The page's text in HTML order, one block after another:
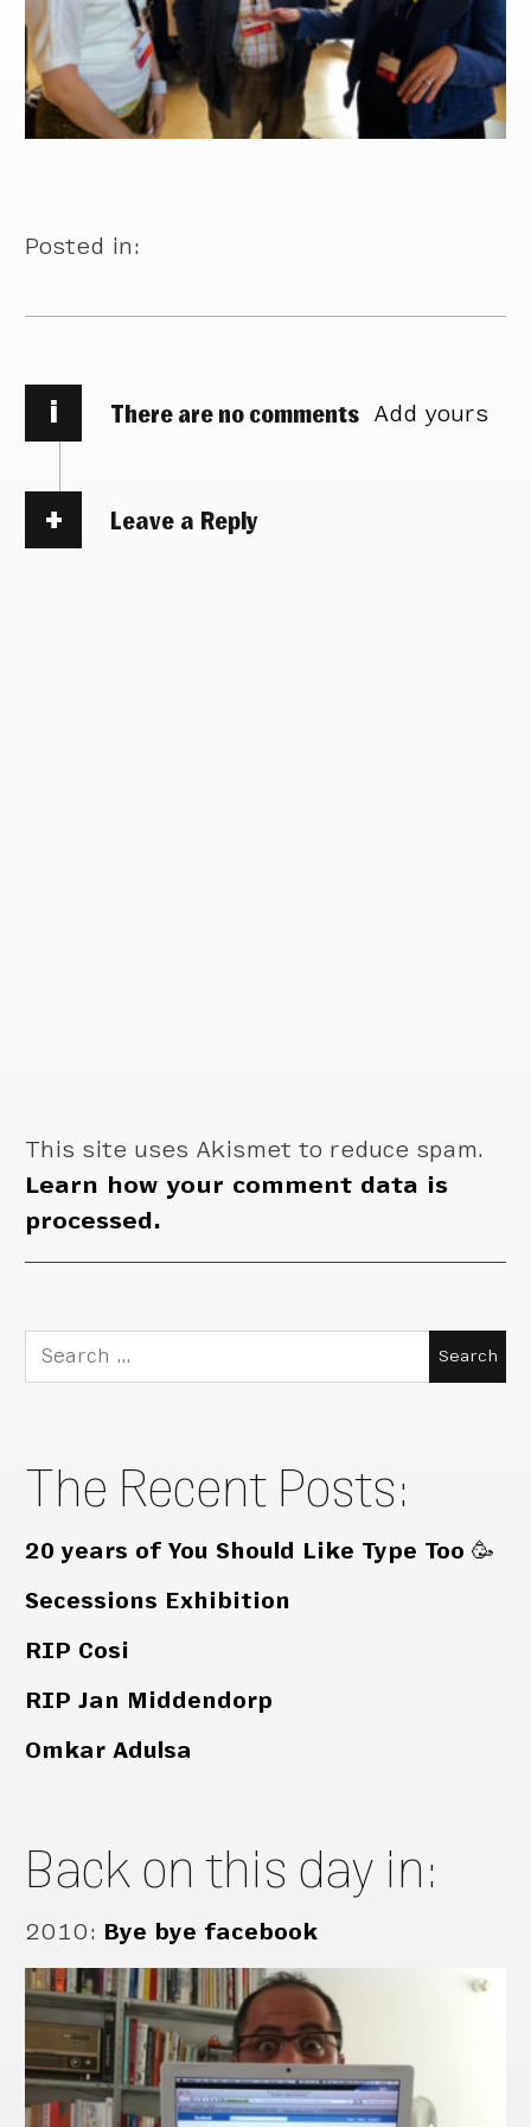
Posted in:
i There are no comments Add yours
Leave a Reply
This site uses Akismet to reduce spam.
Learn how your comment data is
processed.
Search
for:
The Recent Posts:
20 years of You Should Like Type Too 🥳
Secessions Exhibition
RIP Cosi
RIP Jan Middendorp
Omkar Adulsa
Back on this day in:
2010: Bye bye facebook